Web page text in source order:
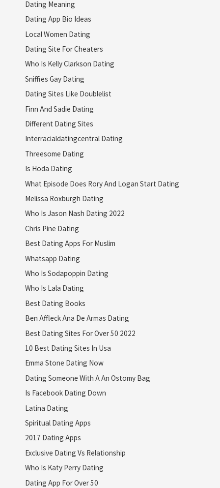
Dating Meaning
Dating App Bio Ideas
Local Women Dating
Dating Site For Cheaters
Who Is Kelly Clarkson Dating
Sniffies Gay Dating
Dating Sites Like Doublelist
Finn And Sadie Dating
Different Dating Sites
Interracialdatingcentral Dating
Threesome Dating
Is Hoda Dating
What Episode Does Rory And Logan Start Dating
Melissa Roxburgh Dating
Who Is Jason Nash Dating 2022
Chris Pine Dating
Best Dating Apps For Muslim
Whatsapp Dating
Who Is Sodapoppin Dating
Who Is Lala Dating
Best Dating Books
Ben Affleck Ana De Armas Dating
Best Dating Sites For Over 50 2022
10 Best Dating Sites In Usa
Emma Stone Dating Now
Dating Someone With A An Ostomy Bag
Is Facebook Dating Down
Latina Dating
Spiritual Dating Apps
2017 Dating Apps
Exclusive Dating Vs Relationship
Who Is Katy Perry Dating
Dating App For Over 50